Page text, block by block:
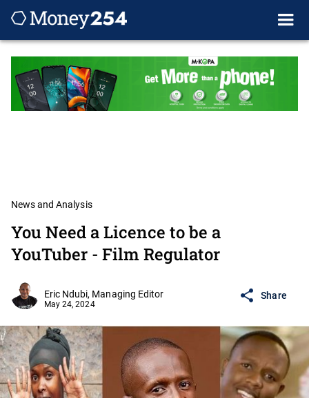
News and Analysis
You Need a Licence to be a
YouTuber - Film Regulator
Eric Ndubi, Managing Editor
May 24, 2024
Share